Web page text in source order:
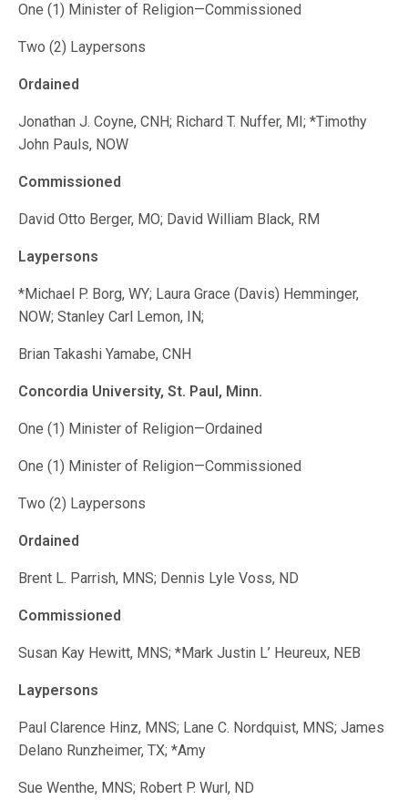
One (1) Minister of Religion—Commissioned
Two (2) Laypersons
Ordained
Jonathan J. Coyne, CNH; Richard T. Nuffer, MI; *Timothy
John Pauls, NOW
Commissioned
David Otto Berger, MO; David William Black, RM
Laypersons
*Michael P. Borg, WY; Laura Grace (Davis) Hemminger,
NOW; Stanley Carl Lemon, IN;
Brian Takashi Yamabe, CNH
Concordia University, St. Paul, Minn.
One (1) Minister of Religion—Ordained
One (1) Minister of Religion—Commissioned
Two (2) Laypersons
Ordained
Brent L. Parrish, MNS; Dennis Lyle Voss, ND
Commissioned
Susan Kay Hewitt, MNS; *Mark Justin L’ Heureux, NEB
Laypersons
Paul Clarence Hinz, MNS; Lane C. Nordquist, MNS; James
Delano Runzheimer, TX; *Amy
Sue Wenthe, MNS; Robert P. Wurl, ND